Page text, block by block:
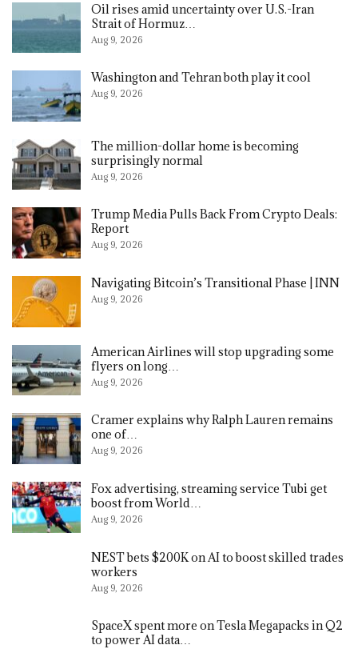
Oil rises amid uncertainty over U.S.-Iran
Strait of Hormuz…
Aug 9, 2026
Washington and Tehran both play it cool
Aug 9, 2026
The million-dollar home is becoming
surprisingly normal
Aug 9, 2026
Trump Media Pulls Back From Crypto Deals:
Report
Aug 9, 2026
Navigating Bitcoin’s Transitional Phase | INN
Aug 9, 2026
American Airlines will stop upgrading some
flyers on long…
Aug 9, 2026
Cramer explains why Ralph Lauren remains
one of…
Aug 9, 2026
Fox advertising, streaming service Tubi get
boost from World…
Aug 9, 2026
NEST bets $200K on AI to boost skilled trades
workers
Aug 9, 2026
SpaceX spent more on Tesla Megapacks in Q2
to power AI data…